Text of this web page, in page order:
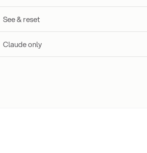
See & reset
Claude only